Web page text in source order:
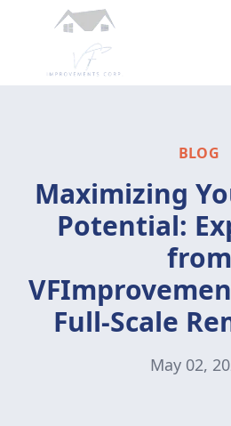
BLOG
Maximizing
Potential:
from
Full-Scale
May 02,